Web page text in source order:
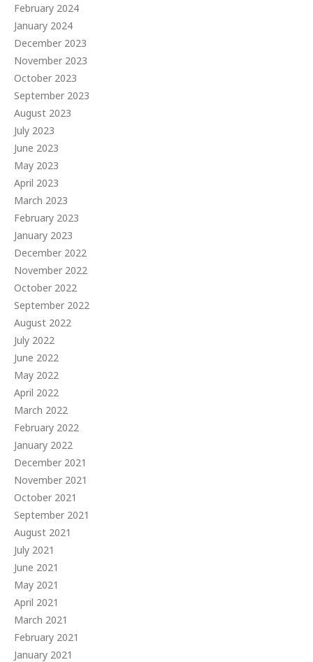
February 2024
January 2024
December 2023
November 2023
October 2023
September 2023
August 2023
July 2023
June 2023
May 2023
April 2023
March 2023
February 2023
January 2023
December 2022
November 2022
October 2022
September 2022
August 2022
July 2022
June 2022
May 2022
April 2022
March 2022
February 2022
January 2022
December 2021
November 2021
October 2021
September 2021
August 2021
July 2021
June 2021
May 2021
April 2021
March 2021
February 2021
January 2021